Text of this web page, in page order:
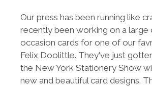
Our press has been running like
recently been working on a
occasion cards for one of our
Felix Doolittle. They've just
the New York Stationery Show
new and beautiful card designs.